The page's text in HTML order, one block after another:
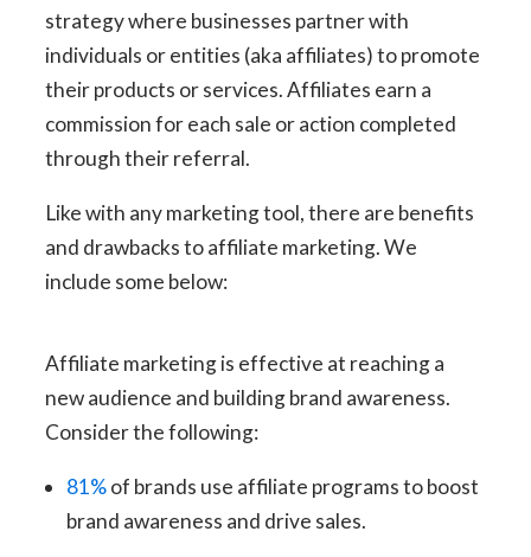
strategy where businesses partner with
individuals or entities (aka affiliates) to promote
their products or services. Affiliates earn a
commission for each sale or action completed
through their referral.
Like with any marketing tool, there are benefits
and drawbacks to affiliate marketing. We
include some below:
Affiliate marketing is effective at reaching a
new audience and building brand awareness.
Consider the following:
81% of brands use affiliate programs to boost
brand awareness and drive sales.